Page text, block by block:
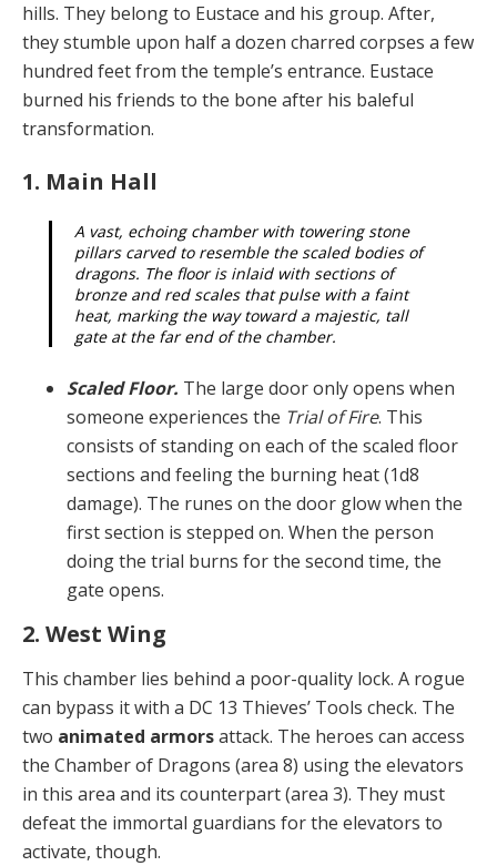
hills. They belong to Eustace and his group. After,
they stumble upon half a dozen charred corpses a few
hun­dred feet from the temple’s entrance. Eustace
burned his friends to the bone after his baleful
transformation.
1. Main Hall
A vast, echoing chamber with towering stone
pillars carved to resemble the scaled bodies of
dragons. The floor is inlaid with sections of
bronze and red scales that pulse with a faint
heat, marking the way toward a majestic, tall
gate at the far end of the chamber.
Scaled Floor. The large door only opens when
some­one experiences the Trial of Fire. This
consists of stand­ing on each of the scaled floor
sections and feeling the burning heat (1d8
damage). The runes on the door glow when the
first section is stepped on. When the person
doing the trial burns for the second time, the
gate opens.
2. West Wing
This chamber lies behind a poor-quality lock. A rogue
can bypass it with a DC 13 Thieves’ Tools check. The
two animated armorsattack. The heroes can access
the Chamber of Dragons (area 8) using the elevators
in this area and its counterpart (area 3). They must
defeat the immortal guardians for the elevators to
activate, though.